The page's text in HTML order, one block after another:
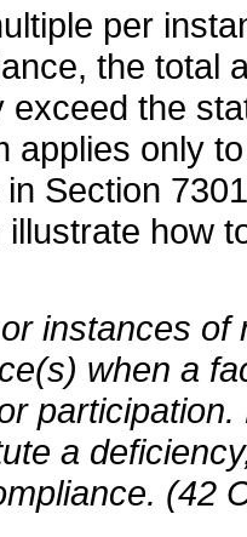
per
the total
the
applies only
Section
how
instances
when a
a
(42